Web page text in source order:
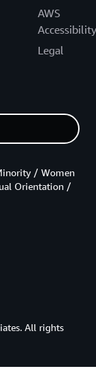
AWS
Accessibility
Legal
/ Women
Orientation /
All rights